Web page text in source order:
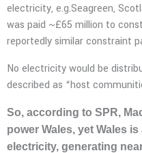
electricity, e.g.Seagreen,
was paid ~£65 million to
reportedly similar constraint
No electricity would be
described as “host
So, according to SPR,
power Wales, yet Wales
electricity, generating